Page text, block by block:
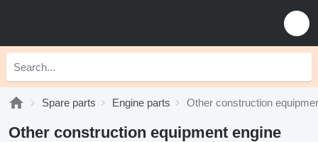
Spare parts Engine parts Other construction
Other construction equipment engine